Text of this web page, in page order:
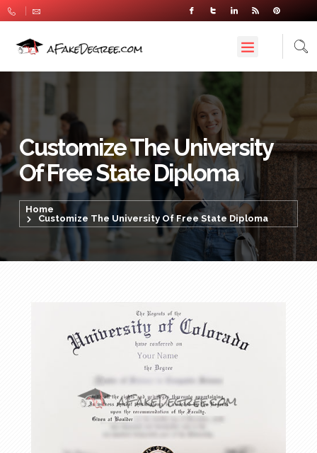
Customize The University
Of Free State Diploma
Home
Customize The University Of Free State Diploma